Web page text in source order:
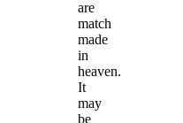
are
match
made
in
heaven.
It
may
be